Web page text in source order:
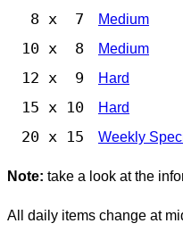
8 x 7 Medium
10 x 8 Medium
12 x 9 Hard
15 x 10 Hard
20 x 15 Weekly
Note: take a look at the
All daily items change at